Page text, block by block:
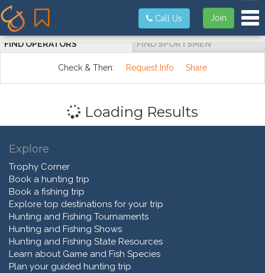
Join
Call Us
FIND OPERATORS FIND SPORTSMEN
Check & Then: Request Info Share
Loading Results
Explore
Trophy Corner
Book a hunting trip
Book a fishing trip
Explore top destinations for your trip
Hunting and Fishing Tournaments
Hunting and Fishing Shows
Hunting and Fishing State Resources
Learn about Game and Fish Species
Plan your guided hunting trip